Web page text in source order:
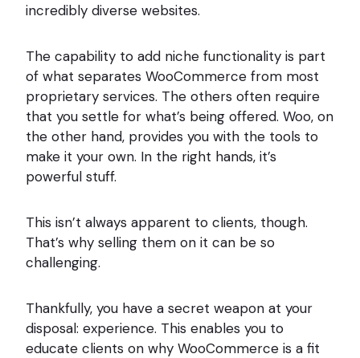
incredibly diverse websites.
The capability to add niche functionality is part
of what separates WooCommerce from most
proprietary services. The others often require
that you settle for what’s being offered. Woo, on
the other hand, provides you with the tools to
make it your own. In the right hands, it’s
powerful stuff.
This isn’t always apparent to clients, though.
That’s why selling them on it can be so
challenging.
Thankfully, you have a secret weapon at your
disposal: experience. This enables you to
educate clients on why WooCommerce is a fit